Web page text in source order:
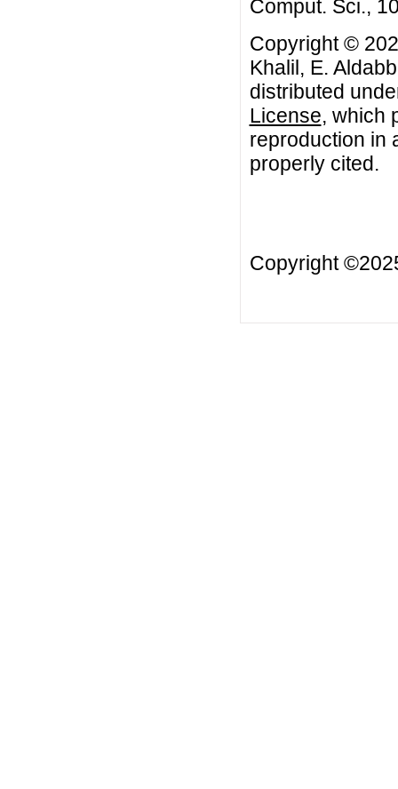
Comput. Sci.,
Copyright ©
Khalil, E.
distributed
License, which
reproduction in
properly cited.
Copyright